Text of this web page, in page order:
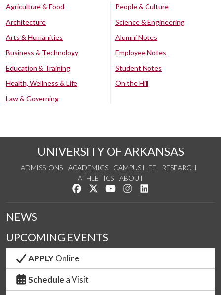
Agriculture & Food
Architecture
Arts & Humanities
Business & Technology
Education & Training
Health, Wellness & Life
Law & Governing
People & Culture
Science & Engineering
Alumni Notes
Employee Notes
Student Notes
On the Hill
UNIVERSITY OF ARKANSAS
ADMISSIONS ACADEMICS CAMPUS LIFE
RESEARCH
ATHLETICS
ABOUT
Like us on Facebook
Follow us on Twitter
Watch us on YouTube
See us on Instagram
NEWS
UPCOMING EVENTS
APPLYOnline
Schedule a Visit